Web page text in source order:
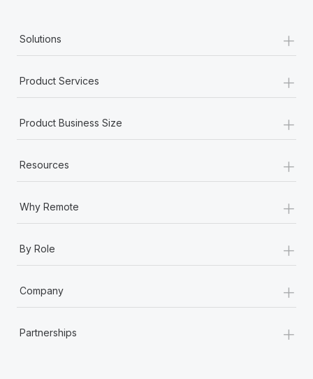
Solutions +
Product Services +
Product Business Size +
Resources +
Why Remote +
By Role +
Company +
Partnerships +